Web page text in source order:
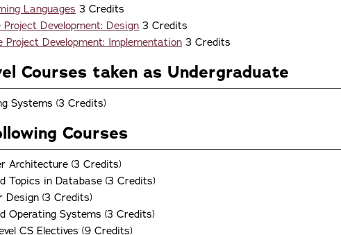
Languages 3 Credits
Development: Design 3 Credits
Development: Implementation 3 Credits
Courses taken as Undergraduate
Systems (3 Credits)
Courses
Architecture (3 Credits)
Topics in Database (3 Credits)
Design (3 Credits)
Operating Systems (3 Credits)
CS Electives (9 Credits)